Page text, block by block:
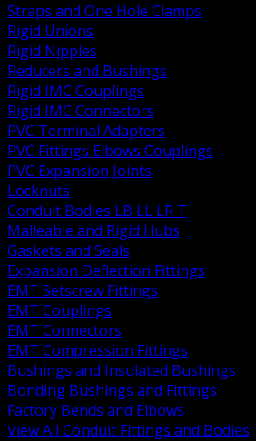
Straps and One Hole Clamps
Rigid Unions
Rigid Nipples
Reducers and Bushings
Rigid IMC Couplings
Rigid IMC Connectors
PVC Terminal Adapters
PVC Fittings Elbows Couplings
PVC Expansion Joints
Locknuts
Conduit Bodies LB LL LR T
Malleable and Rigid Hubs
Gaskets and Seals
Expansion Deflection Fittings
EMT Setscrew Fittings
EMT Couplings
EMT Connectors
EMT Compression Fittings
Bushings and Insulated Bushings
Bonding Bushings and Fittings
Factory Bends and Elbows
View All Conduit Fittings and Bodies